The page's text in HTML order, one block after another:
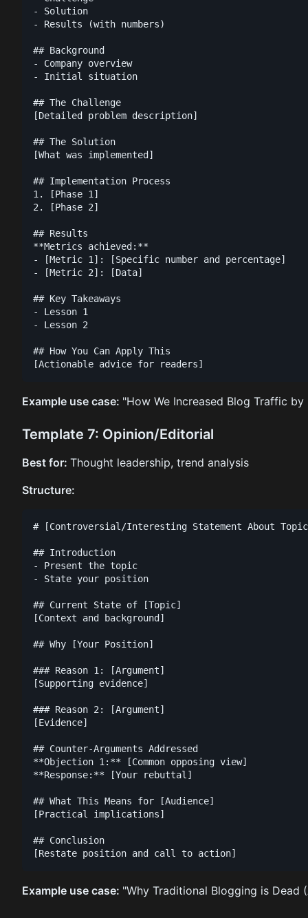
- Solution
- Results (with numbers)
## Background
- Company overview
- Initial situation
## The Challenge
[Detailed problem description]
## The Solution
[What was implemented]
## Implementation Process
1. [Phase 1]
2. [Phase 2]
## Results
**Metrics achieved:**
- [Metric 1]: [Specific number and percentage]
- [Metric 2]: [Data]
## Key Takeaways
- Lesson 1
- Lesson 2
## How You Can Apply This
Example use case: "How We Increased Blog Traffic
Template 7: Opinion/Editorial
Best for: Thought leadership, trend analysis
Structure:
# [Controversial/Interesting Statement About
## Introduction
- Present the topic
- State your position
## Current State of [Topic]
[Context and background]
## Why [Your Position]
### Reason 1: [Argument]
[Supporting evidence]
### Reason 2: [Argument]
[Evidence]
## Counter-Arguments Addressed
**Objection 1:** [Common opposing view]
**Response:** [Your rebuttal]
## What This Means for [Audience]
[Practical implications]
## Conclusion
Example use case: "Why Traditional Blogging is Dead